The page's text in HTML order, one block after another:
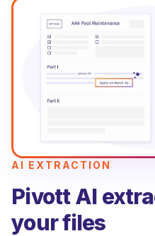
AI EXTRACTION
Pivott AI
your files